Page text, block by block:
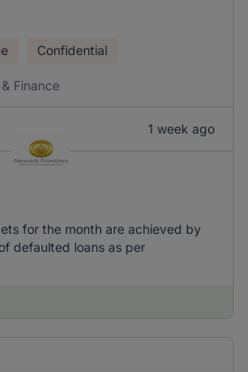
Confidential
Finance
1 week ago
for the month are achieved by
defaulted loans as per